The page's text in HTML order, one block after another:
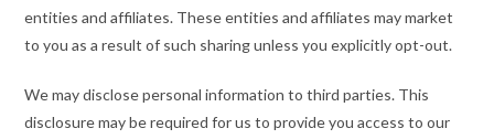
entities and affiliates. These entities and affiliates may market
to you as a result of such sharing unless you explicitly opt-out.
We may disclose personal information to third parties. This
disclosure may be required for us to provide you access to our